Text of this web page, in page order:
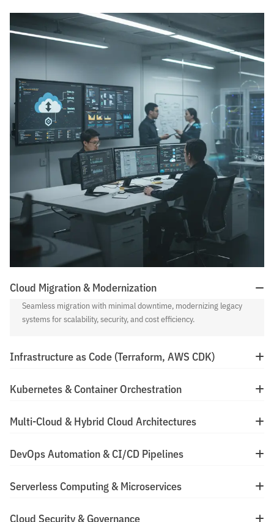
Cloud Migration & Modernization
Seamless migration with minimal downtime, modernizing legacy
systems for scalability, security, and cost efficiency.
Infrastructure as Code (Terraform, AWS CDK)
Kubernetes & Container Orchestration
Multi-Cloud & Hybrid Cloud Architectures
DevOps Automation & CI/CD Pipelines
Serverless Computing & Microservices
Cloud Security & Governance